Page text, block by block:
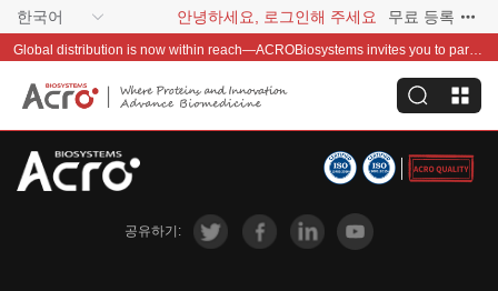
한국어 안녕하세요, 로그인해 주세요 무료 등록
Global distribution is now within reach—ACROBiosystems invites you to partner with us~
공유하기: